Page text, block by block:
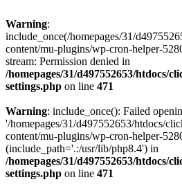
Warning:
include_once(/homepages/31/
content/mu-plugins/wp-cron-helper-
stream: Permission denied in
/homepages/31/d497552653/htdocs/
settings.php on line 471
Warning: include_once(): Failed
'/homepages/31/d497552653/htdocs/
content/mu-plugins/wp-cron-helper-
(include_path='.:/usr/lib/php8.4') in
/homepages/31/d497552653/htdocs/
settings.php on line 471